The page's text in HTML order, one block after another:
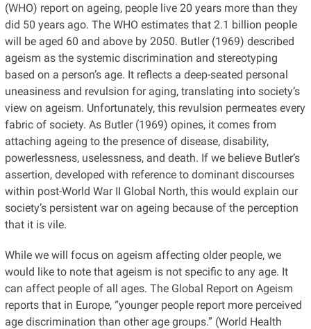
(WHO) report on ageing, people live 20 years more than they
did 50 years ago. The WHO estimates that 2.1 billion people
will be aged 60 and above by 2050. Butler (1969) described
ageism as the systemic discrimination and stereotyping
based on a person’s age. It reflects a deep-seated personal
uneasiness and revulsion for aging, translating into society’s
view on ageism. Unfortunately, this revulsion permeates every
fabric of society. As Butler (1969) opines, it comes from
attaching ageing to the presence of disease, disability,
powerlessness, uselessness, and death. If we believe Butler’s
assertion, developed with reference to dominant discourses
within post-World War II Global North, this would explain our
society’s persistent war on ageing because of the perception
that it is vile.
While we will focus on ageism affecting older people, we
would like to note that ageism is not specific to any age. It
can affect people of all ages. The Global Report on Ageism
reports that in Europe, “younger people report more perceived
age discrimination than other age groups.” (World Health